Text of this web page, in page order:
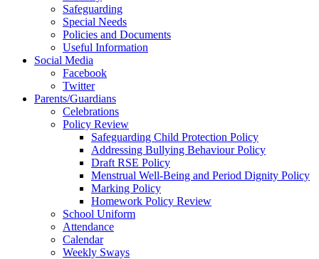
Safeguarding
Special Needs
Policies and Documents
Useful Information
Social Media
Facebook
Twitter
Parents/Guardians
Celebrations
Policy Review
Safeguarding Child Protection Policy
Addressing Bullying Behaviour Policy
Draft RSE Policy
Menstrual Well-Being and Period Dignity Policy
Marking Policy
Homework Policy Review
School Uniform
Attendance
Calendar
Weekly Sways